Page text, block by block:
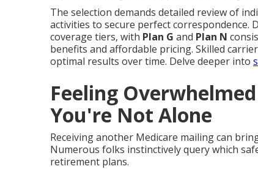
The selection demands detailed review of
activities to secure perfect correspondence.
coverage tiers, with Plan G and Plan N
benefits and affordable pricing. Skilled
optimal results over time. Delve deeper into
Feeling
You're Not Alone
Receiving another Medicare mailing can
Numerous folks instinctively query which
retirement plans.